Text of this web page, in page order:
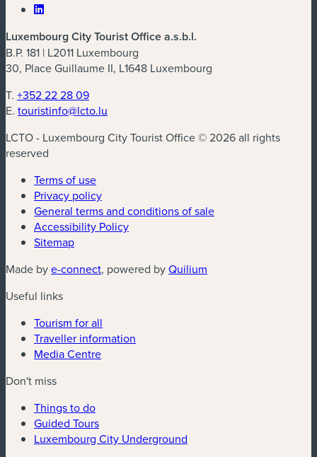
Luxembourg City Tourist Office a.s.b.l.
B.P. 181 | L2011 Luxembourg
30, Place Guillaume II, L1648 Luxembourg
T. +352 22 28 09
E. touristinfo@lcto.lu
LCTO - Luxembourg City Tourist Office © 2026 all rights
reserved
Terms of use
Privacy policy
General terms and conditions of sale
Accessibility Policy
Sitemap
Made bye-connect(new window)
, powered byQuilium
Useful links
Tourism for all
Traveller information
Media Centre
Don't miss
Things to do
Guided Tours
Luxembourg City Underground